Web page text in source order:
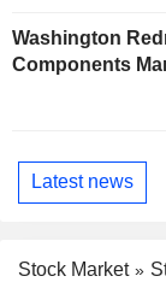
Washington
Components
Latest news
Stock Market